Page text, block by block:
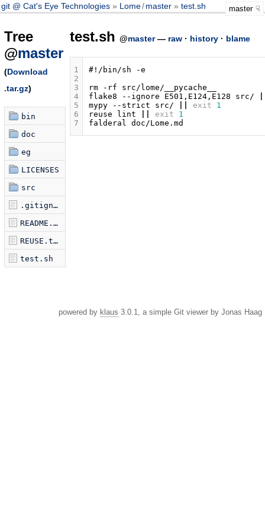
git @ Cat's Eye Technologies Lome/master test.sh master
Tree
@master
(Download
.tar.gz)
bin
doc
eg
LICENSES
src
.gitignore
README.md
REUSE.toml
test.sh
test.sh @master— raw· history· blame
1
2
3
4
5
6
7
#!/bin/sh -e
rm
-rf
flake8
--ignore E501,E124,E128 src/
mypy
--strict src/ exit
1
reuse
lint exit
1
falderal
powered by klaus 3.0.1, a simple Git viewer by Jonas Haag